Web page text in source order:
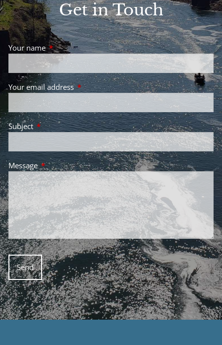
Get in Touch
Your nameThis field is required.
Your email addressThis field is required.
Subject This field is required.
MessageThis field is required.